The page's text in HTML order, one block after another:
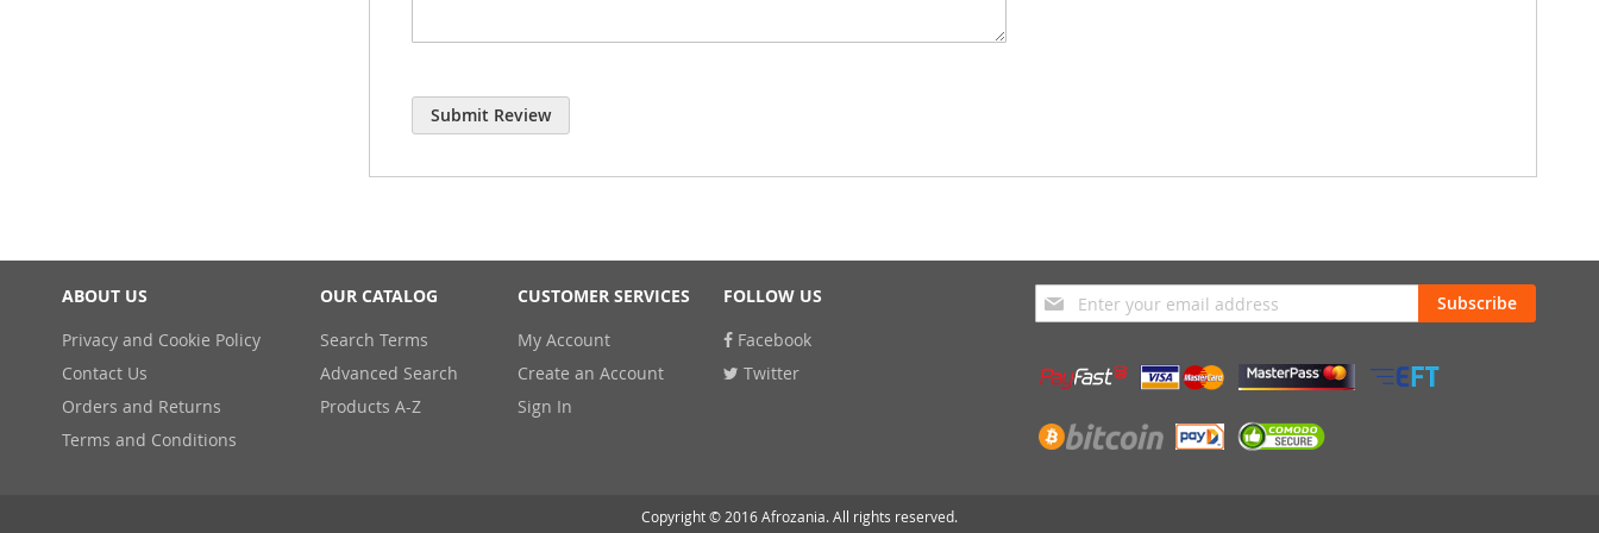
Submit Review
ABOUT US
Privacy and Cookie Policy
Contact Us
Orders and Returns
Terms and Conditions
OUR CATALOG
Search Terms
Advanced Search
Products A-Z
CUSTOMER SERVICES
My Account
Create an Account
Sign In
FOLLOW US
Facebook
Twitter
Sign
Up
Our
Newsletter:
Subscribe
Copyright © 2016 Afrozania. All rights reserved.